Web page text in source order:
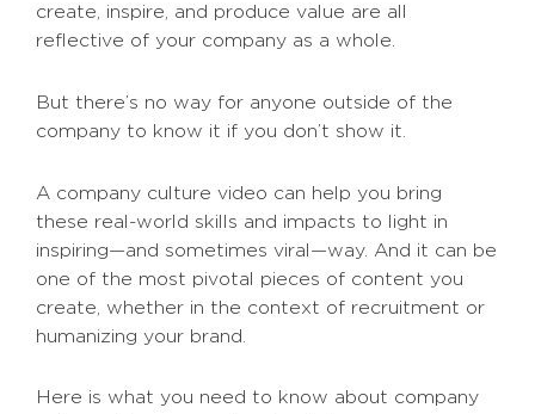
create, inspire, and produce value are all
reflective of your company as a whole.
But there’s no way for anyone outside of the
company to know it if you don’t show it.
A company culture video can help you bring
these real-world skills and impacts to light in
inspiring—and sometimes viral—way. And it can be
one of the most pivotal pieces of content you
create, whether in the context of recruitment or
humanizing your brand.
Here is what you need to know about company